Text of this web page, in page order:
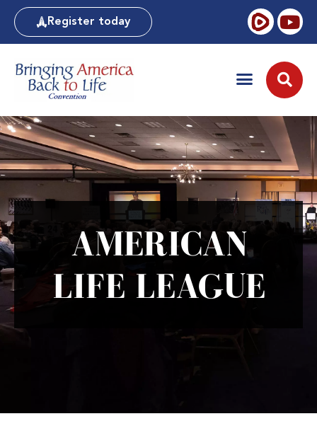
Register today
AMERICAN
LIFE LEAGUE